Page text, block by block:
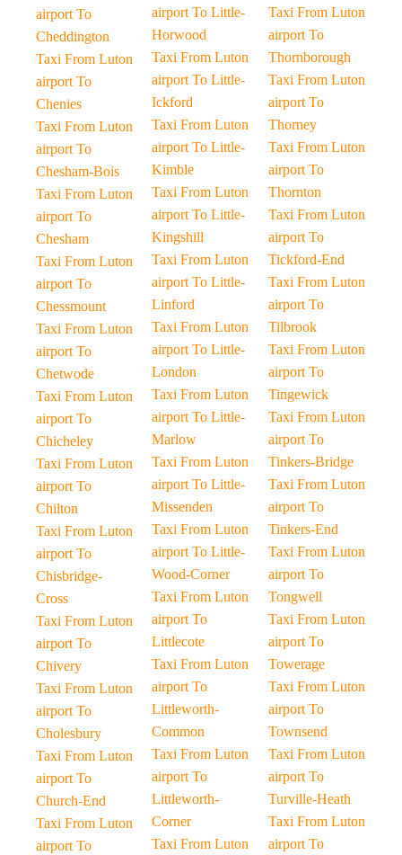
airport To
Cheddington
Taxi From Luton
airport To
Chenies
Taxi From Luton
airport To
Chesham-Bois
Taxi From Luton
airport To
Chesham
Taxi From Luton
airport To
Chessmount
Taxi From Luton
airport To
Chetwode
Taxi From Luton
airport To
Chicheley
Taxi From Luton
airport To
Chilton
Taxi From Luton
airport To
Chisbridge-
Cross
Taxi From Luton
airport To
Chivery
Taxi From Luton
airport To
Cholesbury
Taxi From Luton
airport To
Church-End
Taxi From Luton
airport To
airport To Little-
Horwood
Taxi From Luton
airport To Little-
Ickford
Taxi From Luton
airport To Little-
Kimble
Taxi From Luton
airport To Little-
Kingshill
Taxi From Luton
airport To Little-
Linford
Taxi From Luton
airport To Little-
London
Taxi From Luton
airport To Little-
Marlow
Taxi From Luton
airport To Little-
Missenden
Taxi From Luton
airport To Little-
Wood-Corner
Taxi From Luton
airport To
Littlecote
Taxi From Luton
airport To
Littleworth-
Common
Taxi From Luton
airport To
Littleworth-
Corner
Taxi From Luton
Taxi From Luton
airport To
Thornborough
Taxi From Luton
airport To
Thorney
Taxi From Luton
airport To
Thornton
Taxi From Luton
airport To
Tickford-End
Taxi From Luton
airport To
Tilbrook
Taxi From Luton
airport To
Tingewick
Taxi From Luton
airport To
Tinkers-Bridge
Taxi From Luton
airport To
Tinkers-End
Taxi From Luton
airport To
Tongwell
Taxi From Luton
airport To
Towerage
Taxi From Luton
airport To
Townsend
Taxi From Luton
airport To
Turville-Heath
Taxi From Luton
airport To